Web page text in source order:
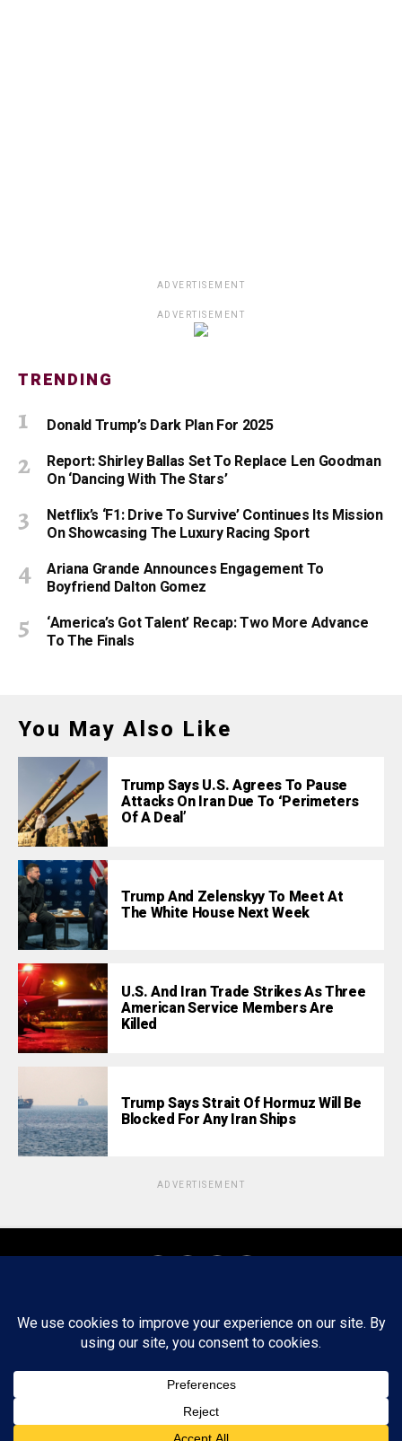
ADVERTISEMENT
ADVERTISEMENT
TRENDING
Donald Trump’s Dark Plan For 2025
Report: Shirley Ballas Set To Replace Len Goodman
On ‘Dancing With The Stars’
Netflix’s ‘F1: Drive To Survive’ Continues Its Mission
On Showcasing The Luxury Racing Sport
Ariana Grande Announces Engagement To
Boyfriend Dalton Gomez
‘America’s Got Talent’ Recap: Two More Advance
To The Finals
You May Also Like
Trump Says U.S. Agrees To Pause
Attacks On Iran Due To ‘Perimeters
Of A Deal’
Trump And Zelenskyy To Meet At
The White House Next Week
U.S. And Iran Trade Strikes As Three
American Service Members Are
Killed
Trump Says Strait Of Hormuz Will Be
Blocked For Any Iran Ships
ADVERTISEMENT
About Staff Tips/Contact Ethics
Privacy Policy
Write For Us
FWRD AXIS Media Group, LLC. All Rights
Reserved.